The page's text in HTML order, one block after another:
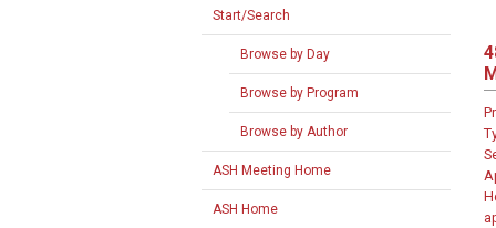
Start/Search
Browse by Day
Browse by Program
Browse by Author
ASH Meeting Home
ASH Home